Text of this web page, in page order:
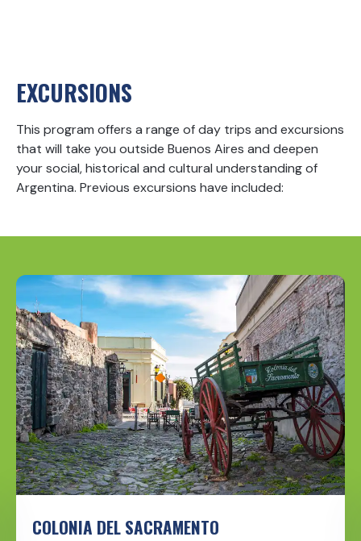
EXCURSIONS
This program offers a range of day trips and excursions
that will take you outside Buenos Aires and deepen
your social, historical and cultural understanding of
Argentina. Previous excursions have included:
COLONIA DEL SACRAMENTO